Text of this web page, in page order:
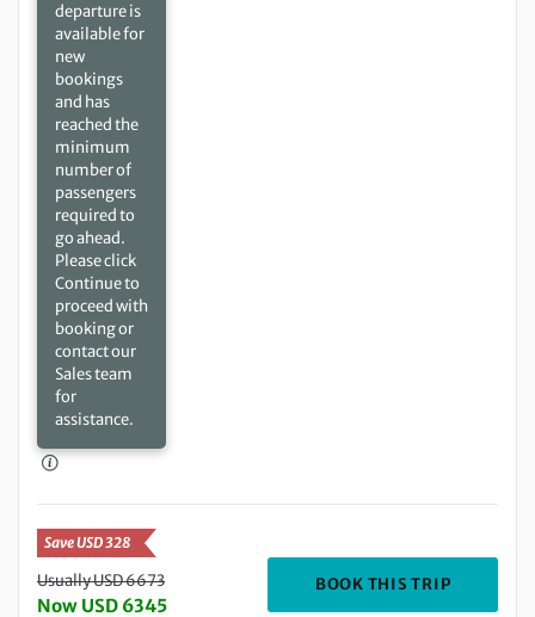
departure is
available for
new
bookings
and has
reached the
minimum
number of
passengers
required to
go ahead.
Please click
Continue to
proceed with
booking or
contact our
Sales team
for
assistance.
Save USD 328
Usually USD 6673
Now USD 6345
BOOK THIS TRIP